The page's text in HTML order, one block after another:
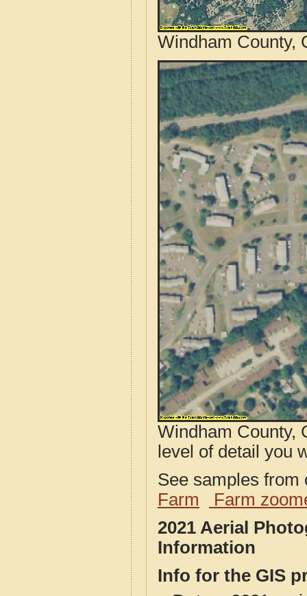
Windham County,
Windham County,
level of detail you
See samples
Farm
Farm
2021 Aerial
Information
Info for the GIS